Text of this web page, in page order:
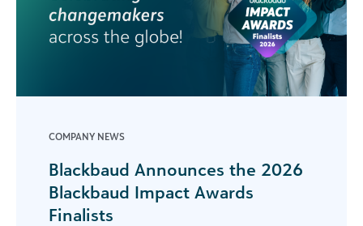
COMPANY NEWS
Blackbaud Announces the 2026
Blackbaud Impact Awards
Finalists